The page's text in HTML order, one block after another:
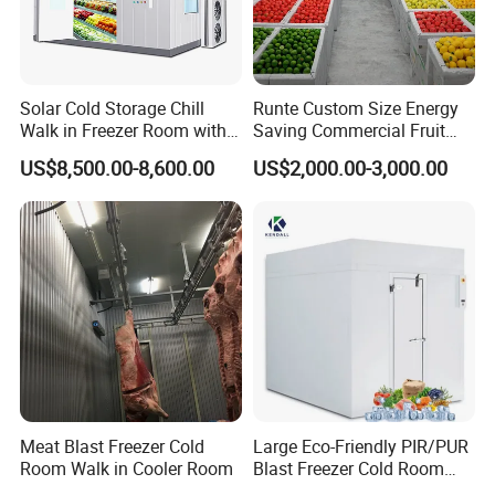
troubles, our technicians will serve you online 24 hours, by
phone or send you some free spare parts.
Solar Cold Storage Chill
Walk in Freezer Room with
Built-in Battery Storage
System Refrigeration
Equipment
US$8,500.00-8,600.00
Runte Custom Size Energy
Saving Commercial Fruit
and Vegetable Walk-in Cold
Storage Room and Chiller
US$2,000.00-3,000.00
Meat Blast Freezer Cold
Room Walk in Cooler Room
Large Eco-Friendly PIR/PUR
Blast Freezer Cold Room